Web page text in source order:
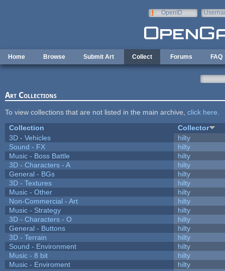
OpenID
Home Browse Submit Art Collect Forums FAQ
Art Collections
To view collections that are not listed in the main archive, click here
Collection
Collector
3D - Vehicles
hilty
Sound - FX
hilty
Music - Boss Battle
hilty
3D - Characters - A
hilty
General - BGs
hilty
3D - Textures
hilty
Music - Other
hilty
Non-Commercial - Art
hilty
Music - Strategy
hilty
3D - Characters - O
hilty
General - Buttons
hilty
3D - Terrain
hilty
Sound - Environment
hilty
Music - 8 bit
hilty
Music - Enviroment
hilty